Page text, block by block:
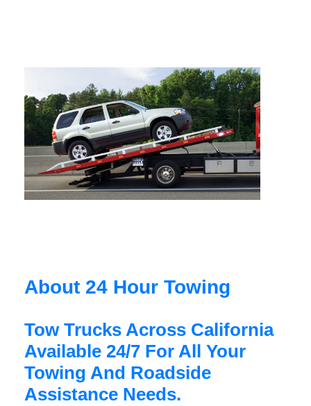
About 24 Hour Towing
Tow Trucks Across California
Available 24/7 For All Your
Towing And Roadside
Assistance Needs.